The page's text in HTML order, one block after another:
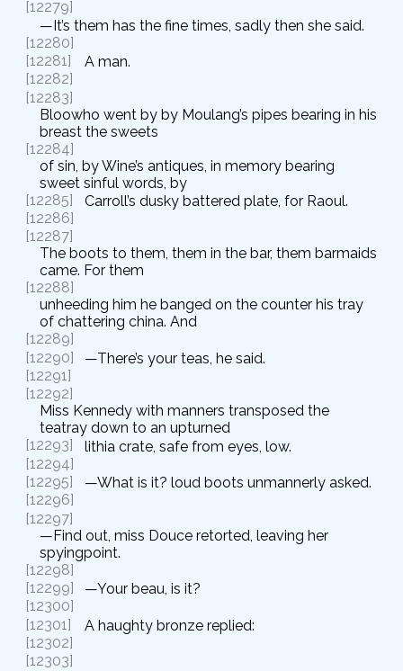
[12279]
—It’s them has the fine times, sadly then she said.
[12280]
[12281]
A man.
[12282]
[12283]
Bloowho went by by Moulang’s pipes bearing in his
breast the sweets
[12284]
of sin, by Wine’s antiques, in memory bearing
sweet sinful words, by
[12285]
Carroll’s dusky battered plate, for Raoul.
[12286]
[12287]
The boots to them, them in the bar, them barmaids
came. For them
[12288]
unheeding him he banged on the counter his tray
of chattering china. And
[12289]
[12290]
—There’s your teas, he said.
[12291]
[12292]
Miss Kennedy with manners transposed the
teatray down to an upturned
[12293]
lithia crate, safe from eyes, low.
[12294]
[12295]
—What is it? loud boots unmannerly asked.
[12296]
[12297]
—Find out, miss Douce retorted, leaving her
spyingpoint.
[12298]
[12299]
—Your beau, is it?
[12300]
[12301]
A haughty bronze replied:
[12302]
[12303]